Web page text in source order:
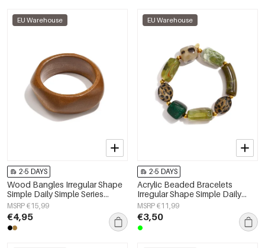
EU Warehouse
2-5 DAYS
Wood Bangles Irregular Shape
Simple Daily Simple Series
Women's jewelry
MSRP €15,99
€4,95
EU Warehouse
2-5 DAYS
Acrylic Beaded Bracelets
Irregular Shape Simple Daily
Simple Series Women's jewelry
MSRP €11,99
€3,50